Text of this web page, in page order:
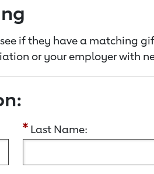
if they have a matching
or your employer with
Last Name: